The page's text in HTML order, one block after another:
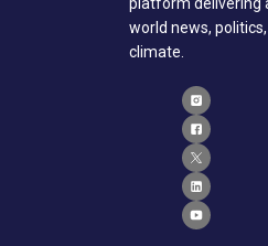
world news,
climate.